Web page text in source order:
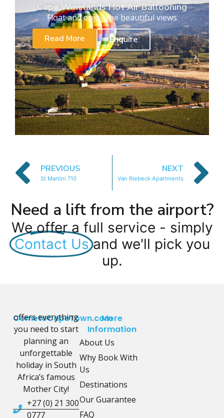
Cape Winelands Hot Air Ballooning
Float and enjoy the beautiful views
Read More
Enquire
PREVIOUS
St Martini 710
NEXT
Van Riebeck Apartments
Need a lift from the airport?
We offer a full service - simply
Contact Us and we'll pick you
up.
CometoCapeTown.com
offers everything
you need to start
planning an
unforgettable
holiday in South
Africa’s famous
Mother City!
+27 (0) 21 300
0777
More
Information
About Us
Why Book With
Us
Destinations
Our Guarantee
FAQ